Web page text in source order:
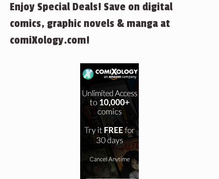
Enjoy Special Deals! Save on digital
comics, graphic novels & manga at
comiXology.com!